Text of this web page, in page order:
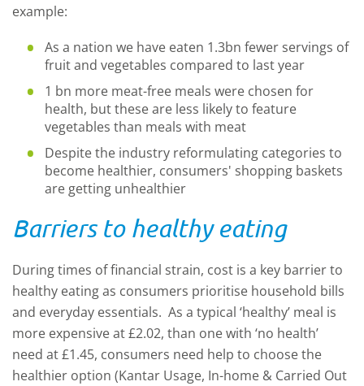
example:
As a nation we have eaten 1.3bn fewer servings of
fruit and vegetables compared to last year
1 bn more meat-free meals were chosen for
health, but these are less likely to feature
vegetables than meals with meat
Despite the industry reformulating categories to
become healthier, consumers' shopping baskets
are getting unhealthier
Barriers to healthy eating
During times of financial strain, cost is a key barrier to
healthy eating as consumers prioritise household bills
and everyday essentials. As a typical ‘healthy’ meal is
more expensive at £2.02, than one with ‘no health’
need at £1.45, consumers need help to choose the
healthier option (Kantar Usage, In-home & Carried Out